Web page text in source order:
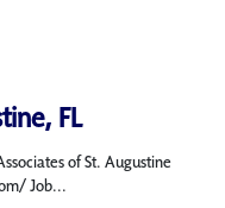
FL
of St. Augustine
Job...